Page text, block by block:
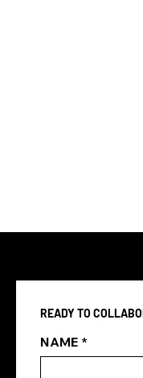
READY TO
NAME *